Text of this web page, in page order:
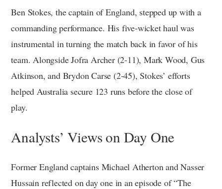
Ben Stokes, the captain of England, stepped up with a
commanding performance. His five-wicket haul was
instrumental in turning the match back in favor of his
team. Alongside Jofra Archer (2-11), Mark Wood, Gus
Atkinson, and Brydon Carse (2-45), Stokes’ efforts
helped Australia secure 123 runs before the close of
play.
Analysts’ Views on Day One
Former England captains Michael Atherton and Nasser
Hussain reflected on day one in an episode of “The